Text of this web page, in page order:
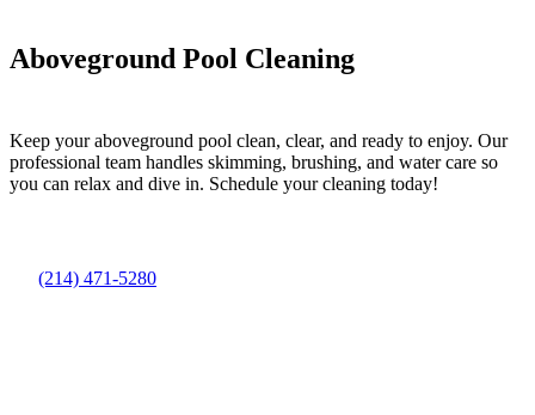
Aboveground Pool Cleaning
Keep your aboveground pool clean, clear, and ready to enjoy. Our
professional team handles skimming, brushing, and water care so
you can relax and dive in. Schedule your cleaning today!
(214) 471-5280